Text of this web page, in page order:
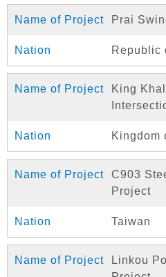
Prai
Republic
King
Kingdom
C903
Project
Taiwan
Linkou